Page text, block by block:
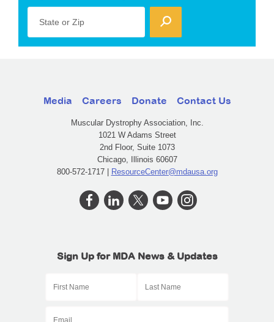
State or Zip
Media Careers Donate Contact Us
Muscular Dystrophy Association, Inc.
1021 W Adams Street
2nd Floor, Suite 1073
Chicago, Illinois 60607
800-572-1717 | ResourceCenter@mdausa.org
Sign Up for MDA News & Updates